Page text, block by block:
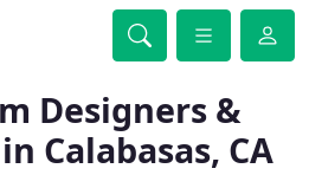
Designers &
Calabasas, CA